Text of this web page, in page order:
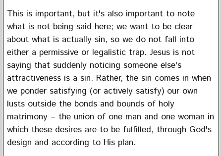
This is important, but it's also important to note
what is not being said here; we want to be clear
about what is actually sin, so we do not fall into
either a permissive or legalistic trap. Jesus is not
saying that suddenly noticing someone else's
attractiveness is a sin. Rather, the sin comes in when
we ponder satisfying (or actively satisfy) our own
lusts outside the bonds and bounds of holy
matrimony – the union of one man and one woman in
which these desires are to be fulfilled, through God's
design and according to His plan.